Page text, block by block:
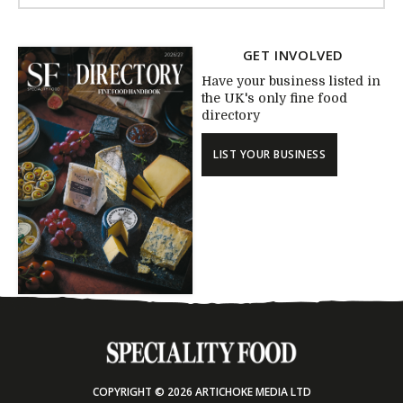
GET INVOLVED
Have your business listed in
the UK's only fine food
directory
LIST YOUR BUSINESS
COPYRIGHT © 2026 ARTICHOKE MEDIA LTD